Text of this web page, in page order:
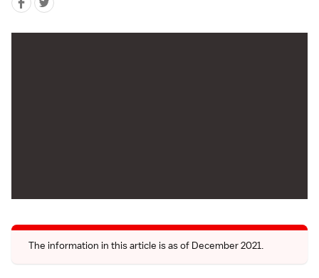
The information in this article is as of December 2021.